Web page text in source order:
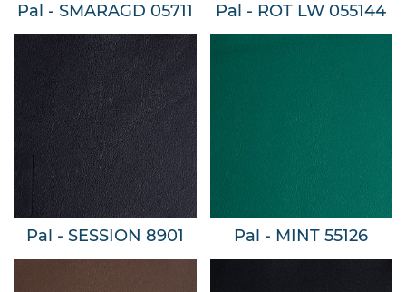
Pal - SMARAGD 05711 Pal - ROT LW 055144
Pal - SESSION 8901 Pal - MINT 55126